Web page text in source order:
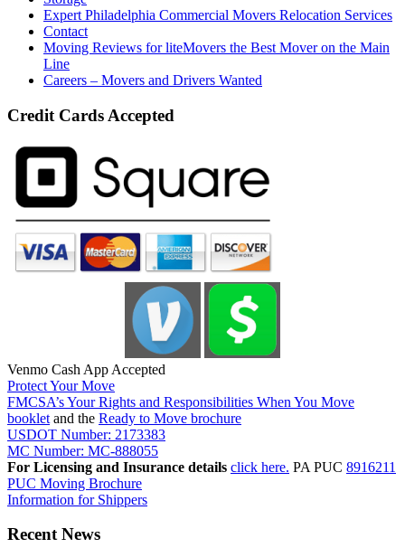
Expert Philadelphia Commercial Movers Relocation Services
Contact
Moving Reviews for liteMovers the Best Mover on the Main
Line
Careers – Movers and Drivers Wanted
Credit Cards Accepted
Venmo Cash App Accepted
Protect Your Move
FMCSA’s Your Rights and Responsibilities When You Move
booklet and the Ready to Move brochure
USDOT Number: 2173383
MC Number: MC-888055
For Licensing and Insurance details click here. PA PUC 8916211
PUC Moving Brochure
Information for Shippers
Recent News